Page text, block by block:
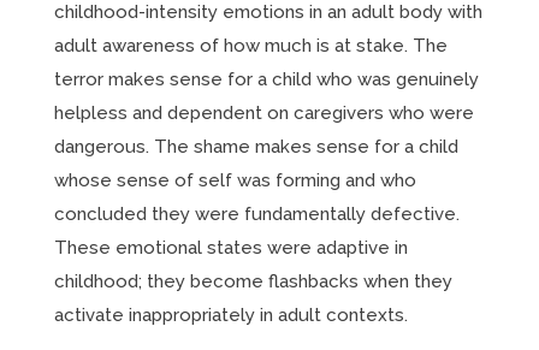
childhood-intensity emotions in an adult body with
adult awareness of how much is at stake. The
terror makes sense for a child who was genuinely
helpless and dependent on caregivers who were
dangerous. The shame makes sense for a child
whose sense of self was forming and who
concluded they were fundamentally defective.
These emotional states were adaptive in
childhood; they become flashbacks when they
activate inappropriately in adult contexts.